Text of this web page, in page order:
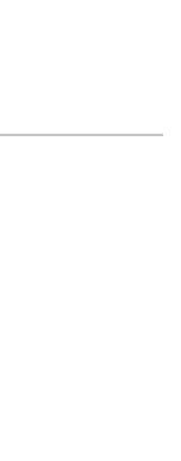
are poised to
growth and
for the rest of